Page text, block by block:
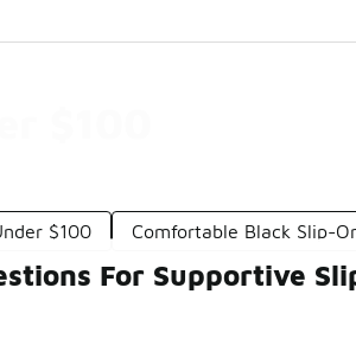
$100
$100 Comfortable Black Slip-
For Supportive